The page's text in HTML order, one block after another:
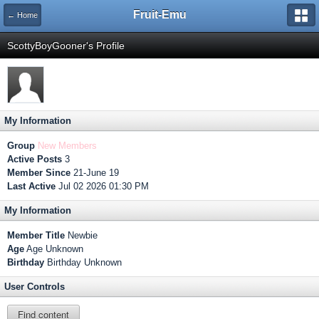
← Home Fruit-Emu
ScottyBoyGooner's Profile
My Information
Group New Members
Active Posts 3
Member Since 21-June 19
Last Active Jul 02 2026 01:30 PM
My Information
Member Title Newbie
Age Age Unknown
Birthday Birthday Unknown
User Controls
Find content